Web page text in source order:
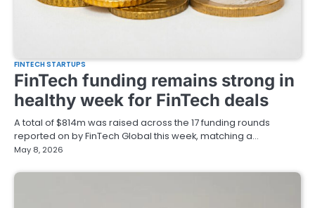
FINTECH STARTUPS
FinTech funding remains strong in
healthy week for FinTech deals
A total of $814m was raised across the 17 funding rounds
reported on by FinTech Global this week, matching a…
May 8, 2026